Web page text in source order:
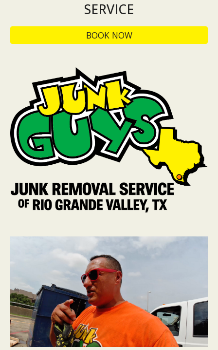
SERVICE
BOOK NOW